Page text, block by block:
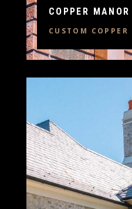
COPPER MANOR
CUSTOM COPPER